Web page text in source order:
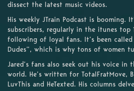
dissect the latest music videos.
His weekly JTrain Podcast is booming.
subscribers, regularly in the itunes top
following of loyal fans. It’s been called
Dudes”, which is why tons of women
Jared’s fans also seek out his voice in
world. He’s written for TotalFratMove,
LuvThis and HeTexted. His columns